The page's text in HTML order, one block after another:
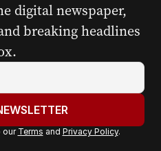
digital newspaper,
breaking headlines
our Terms and Privacy Policy.